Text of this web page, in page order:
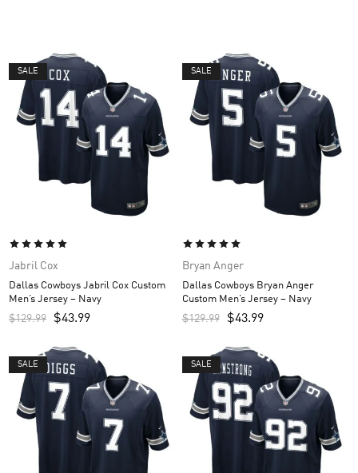
SALE
Jabril Cox
Dallas Cowboys Jabril Cox Custom
Men’s Jersey – Navy
$129.99 $43.99
SALE
Bryan Anger
Dallas Cowboys Bryan Anger
Custom Men’s Jersey – Navy
$129.99 $43.99
SALE SALE